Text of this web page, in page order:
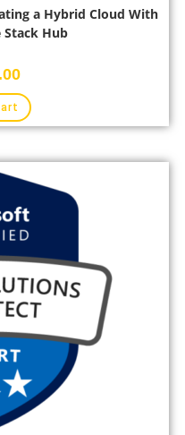
a Hybrid Cloud With
Hub